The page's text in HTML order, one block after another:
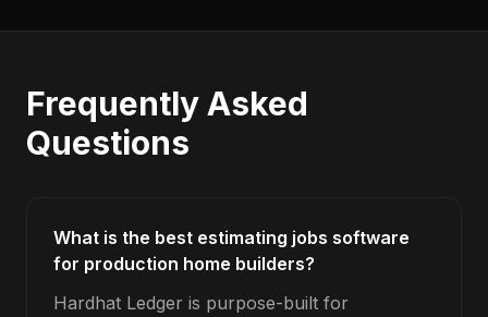
Frequently Asked
Questions
What is the best estimating jobs software
for production home builders?
Hardhat Ledger is purpose-built for